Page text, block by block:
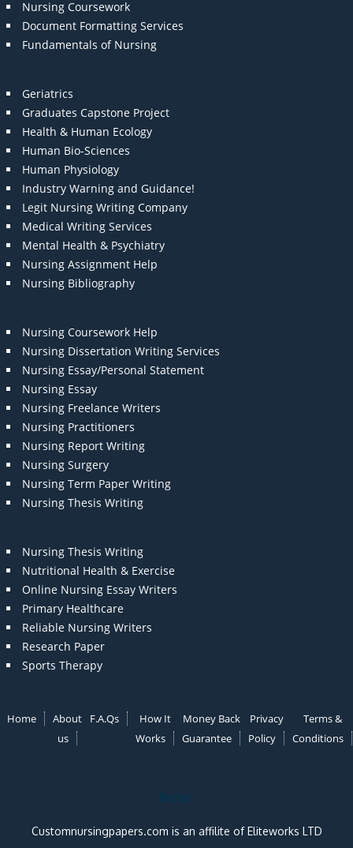
Nursing Coursework
Document Formatting Services
Fundamentals of Nursing
Geriatrics
Graduates Capstone Project
Health & Human Ecology
Human Bio-Sciences
Human Physiology
Industry Warning and Guidance!
Legit Nursing Writing Company
Medical Writing Services
Mental Health & Psychiatry
Nursing Assignment Help
Nursing Bibliography
Nursing Coursework Help
Nursing Dissertation Writing Services
Nursing Essay/Personal Statement
Nursing Essay
Nursing Freelance Writers
Nursing Practitioners
Nursing Report Writing
Nursing Surgery
Nursing Term Paper Writing
Nursing Thesis Writing
Nursing Thesis Writing
Nutritional Health & Exercise
Online Nursing Essay Writers
Primary Healthcare
Reliable Nursing Writers
Research Paper
Sports Therapy
Home
About
us
F.A.Qs
How It
Works
Money Back
Guarantee
Privacy
Policy
Terms &
Conditions
Note:
Customnursingpapers.com is an affilite of Eliteworks LTD